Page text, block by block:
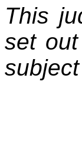
This
set